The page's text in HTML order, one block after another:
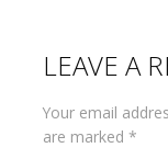
LEAVE A
Your email
are marked *